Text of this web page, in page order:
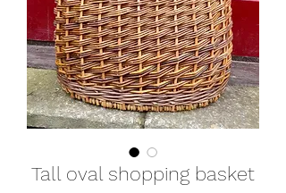
Tall oval shopping basket